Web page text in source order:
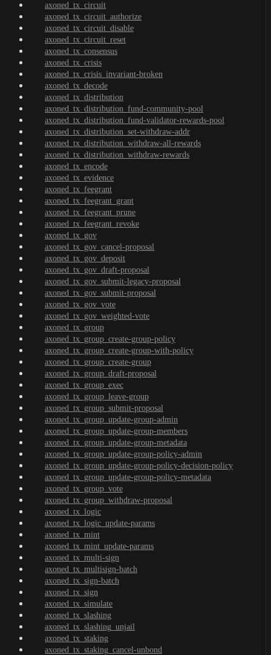
axoned_tx_circuit
axoned_tx_circuit_authorize
axoned_tx_circuit_disable
axoned_tx_circuit_reset
axoned_tx_consensus
axoned_tx_crisis
axoned_tx_crisis_invariant-broken
axoned_tx_decode
axoned_tx_distribution
axoned_tx_distribution_fund-community-pool
axoned_tx_distribution_fund-validator-rewards-pool
axoned_tx_distribution_set-withdraw-addr
axoned_tx_distribution_withdraw-all-rewards
axoned_tx_distribution_withdraw-rewards
axoned_tx_encode
axoned_tx_evidence
axoned_tx_feegrant
axoned_tx_feegrant_grant
axoned_tx_feegrant_prune
axoned_tx_feegrant_revoke
axoned_tx_gov
axoned_tx_gov_cancel-proposal
axoned_tx_gov_deposit
axoned_tx_gov_draft-proposal
axoned_tx_gov_submit-legacy-proposal
axoned_tx_gov_submit-proposal
axoned_tx_gov_vote
axoned_tx_gov_weighted-vote
axoned_tx_group
axoned_tx_group_create-group-policy
axoned_tx_group_create-group-with-policy
axoned_tx_group_create-group
axoned_tx_group_draft-proposal
axoned_tx_group_exec
axoned_tx_group_leave-group
axoned_tx_group_submit-proposal
axoned_tx_group_update-group-admin
axoned_tx_group_update-group-members
axoned_tx_group_update-group-metadata
axoned_tx_group_update-group-policy-admin
axoned_tx_group_update-group-policy-decision-policy
axoned_tx_group_update-group-policy-metadata
axoned_tx_group_vote
axoned_tx_group_withdraw-proposal
axoned_tx_logic
axoned_tx_logic_update-params
axoned_tx_mint
axoned_tx_mint_update-params
axoned_tx_multi-sign
axoned_tx_multisign-batch
axoned_tx_sign-batch
axoned_tx_sign
axoned_tx_simulate
axoned_tx_slashing
axoned_tx_slashing_unjail
axoned_tx_staking
axoned_tx_staking_cancel-unbond